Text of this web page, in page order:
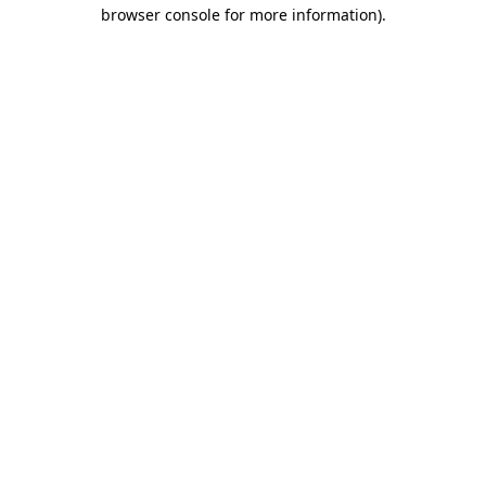
browser console for more information).